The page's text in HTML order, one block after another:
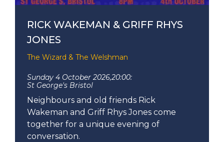
RICK WAKEMAN & GRIFF RHYS
JONES
The Wizard & The Welshman
Sunday 4 October 2026,20:00:
St George's Bristol
Neighbours and old friends Rick
Wakeman and Griff Rhys Jones come
together for a unique evening of
conversation.